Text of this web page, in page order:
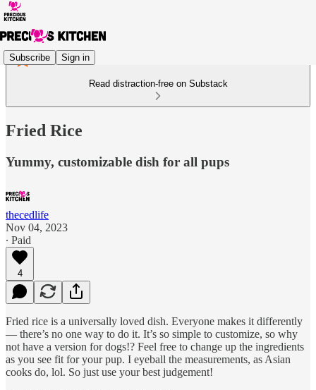
Subscribe Sign in
Read distraction-free on Substack
Fried Rice
Yummy, customizable dish for all pups
thecedlife
Nov 04, 2023
∙ Paid
4
Fried rice is a universally loved dish. Everyone makes it differently
— there’s no one way to do it. It’s so simple to customize, so why
not have a version for dogs!? Feel free to change up the ingredients
as you see fit for your pup. I eyeball the measurements, as Asian
cooks do, lol. So just use your best judgement!